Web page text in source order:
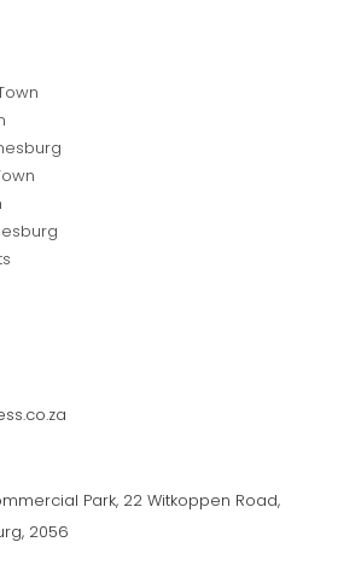
Park, 22 Witkoppen Road,
2056